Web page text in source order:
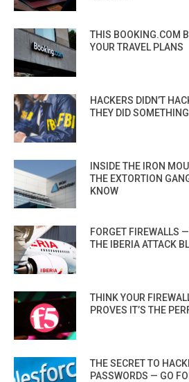
THIS BOOKING.COM
YOUR TRAVEL PLANS
HACKERS DIDN’T
THEY DID
INSIDE THE IRON
THE EXTORTION
KNOW
FORGET FIREWALLS
THE IBERIA ATTACK
THINK YOUR
PROVES IT’S THE
THE SECRET TO
PASSWORDS — GO